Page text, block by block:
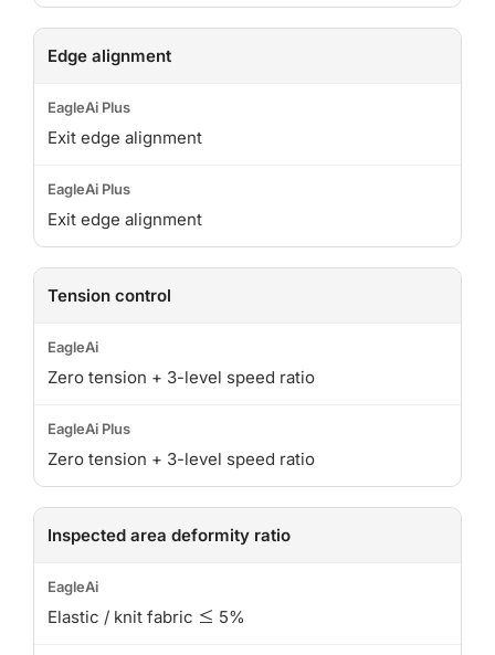
Edge alignment
Exit edge alignment
Exit edge alignment
Tension control
Zero tension + 3-level speed ratio
Zero tension + 3-level speed ratio
Inspected area deformity ratio
Elastic / knit fabric ≤ 5%